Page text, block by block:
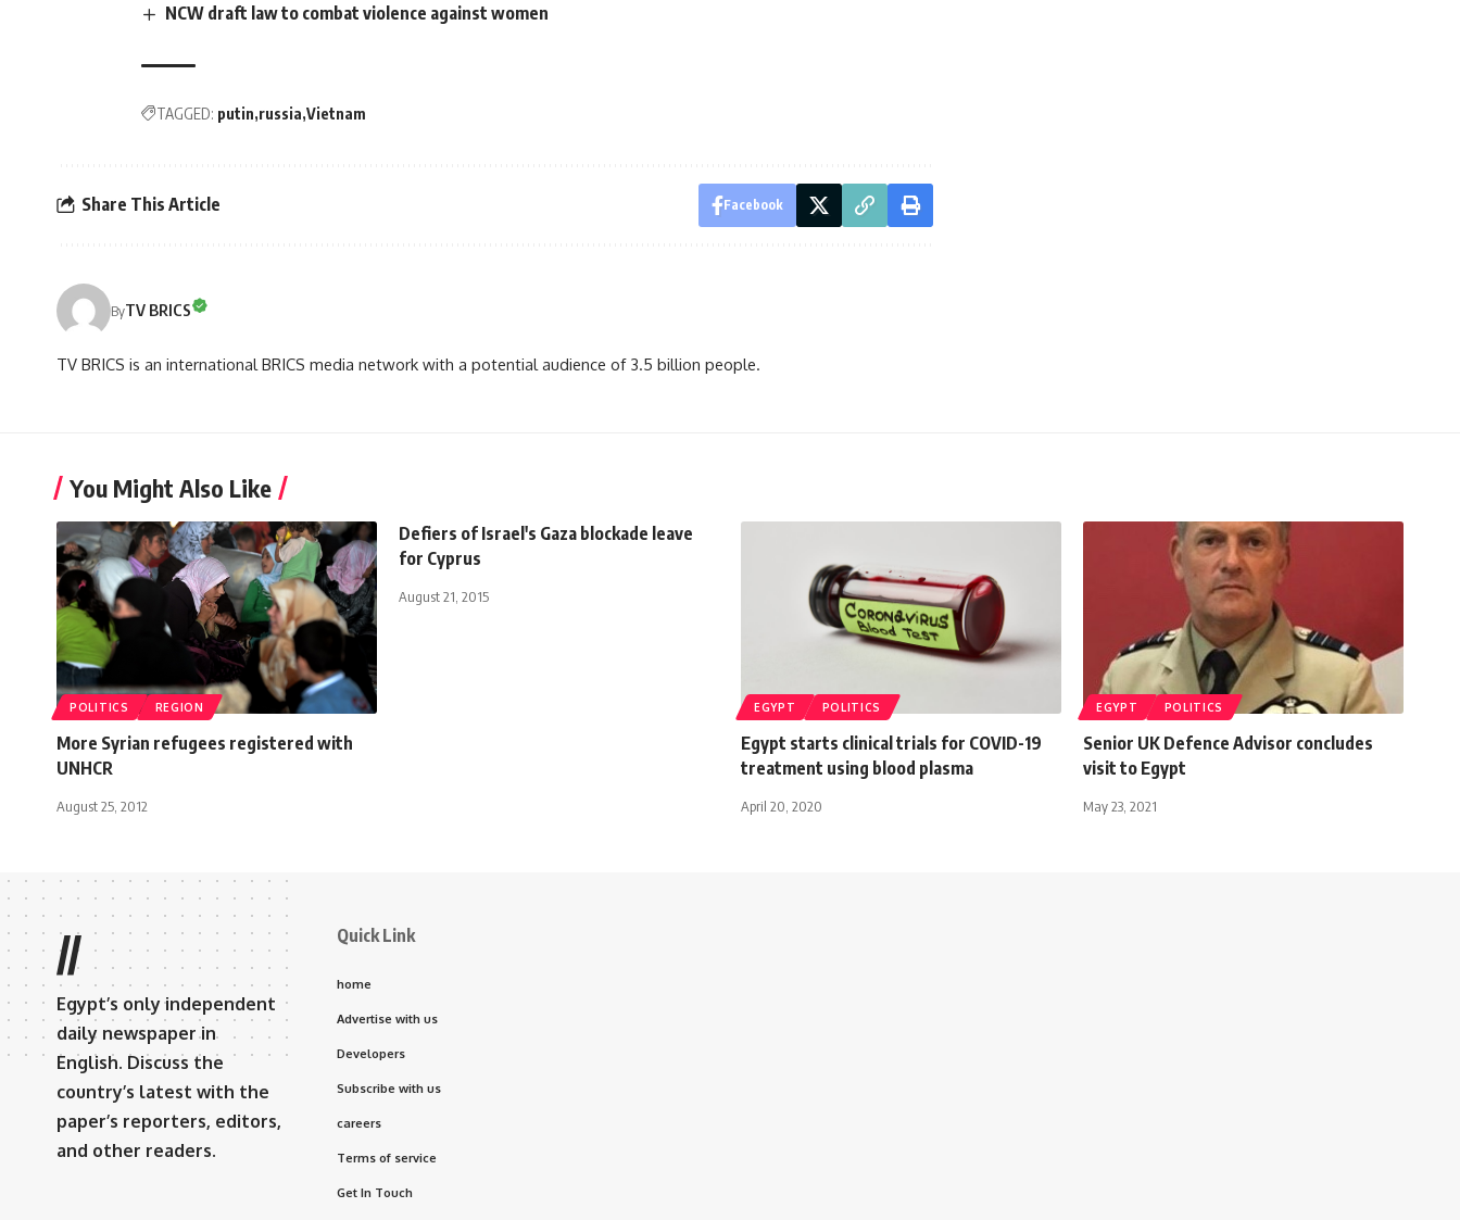
NCW draft law to combat violence against women
TAGGED: putin russia Vietnam
Share This Article Facebook
ByTV BRICS
TV BRICS is an international BRICS media network with a potential audience of 3.5 billion people.
You Might Also Like
POLITICS REGION
More Syrian refugees registered with
UNHCR
August 25, 2012
Defiers of Israel's Gaza blockade leave
for Cyprus
August 21, 2015
EGYPT POLITICS
Egypt starts clinical trials for COVID-19
treatment using blood plasma
April 20, 2020
EGYPT POLITICS
Senior UK Defence Advisor concludes
visit to Egypt
May 23, 2021
//
Egypt’s only independent
daily newspaper in
English. Discuss the
country’s latest with the
paper’s reporters, editors,
and other readers.
Quick Link
home
Advertise with us
Developers
Subscribe with us
careers
Terms of service
Get In Touch